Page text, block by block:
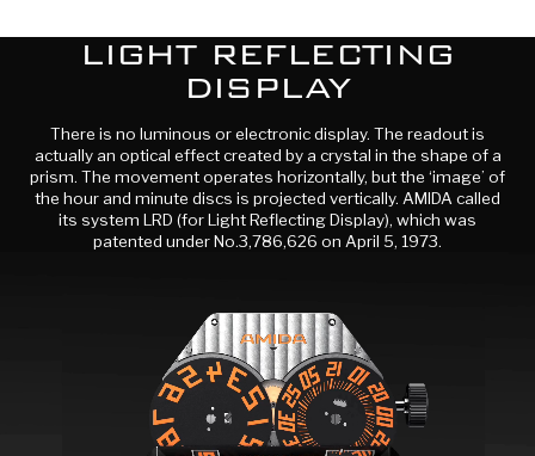
LIGHT REFLECTING
DISPLAY
There is no luminous or electronic display. The readout is
actually an optical effect created by a crystal in the shape of a
prism. The movement operates horizontally, but the ‘image’ of
the hour and minute discs is projected vertically. AMIDA called
its system LRD (for Light Reflecting Display), which was
patented under No.3,786,626 on April 5, 1973.